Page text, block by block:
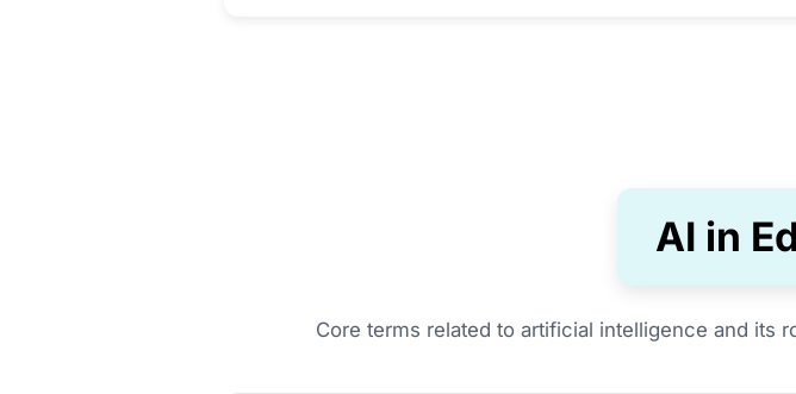
AI in
Core terms related to artificial intelligence and its